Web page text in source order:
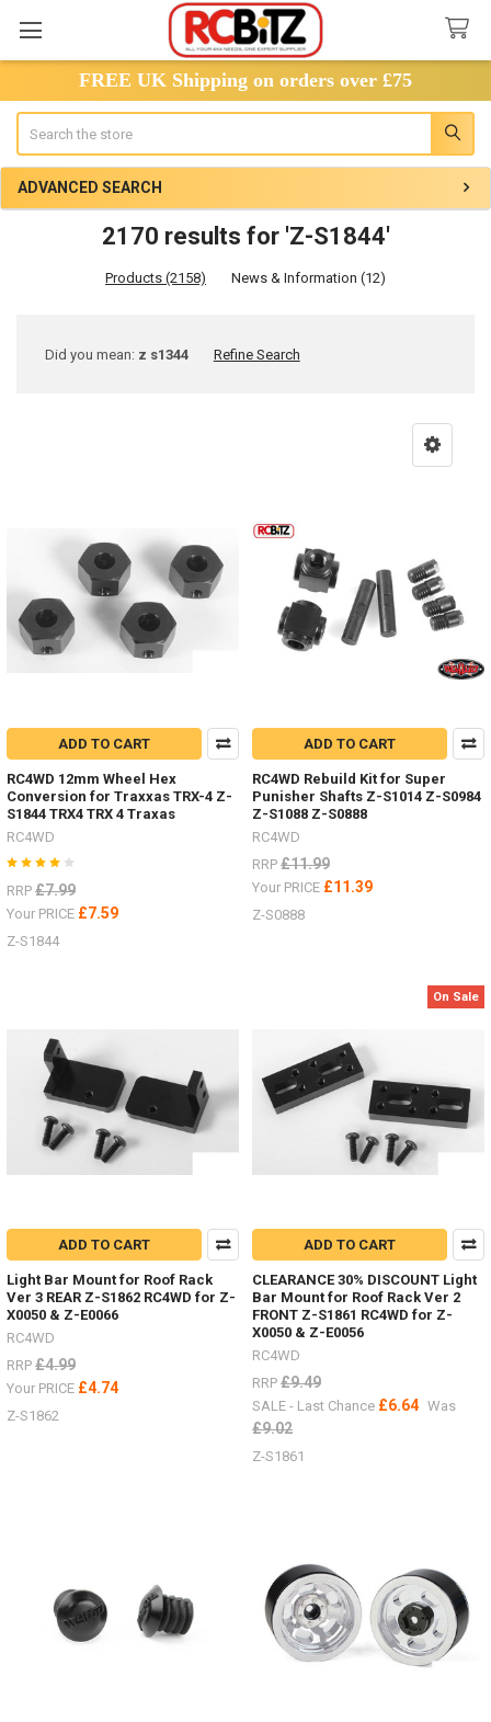
FREE UK Shipping on orders over £75
ADVANCED SEARCH
2170 results for 'Z-S1844'
Products (2158) News & Information (12)
Refine
Did you mean: z s1344 Refine Search
​
Don't
forget
have
lots
of
parts
in
stock,
Trail
(Post)
Body
Parts
Don't
forget
in
stock,
Gelande
2,
etc.I
ADD TO CART
RC4WD 12mm Wheel Hex
Conversion for Traxxas TRX-4 Z-
S1844 TRX4 TRX 4 Traxas
RC4WD
RRP £7.99
Your PRICE £7.59
Z-S1844
ADD TO CART
RC4WD Rebuild Kit for Super
Punisher Shafts Z-S1014 Z-S0984
Z-S1088 Z-S0888
RC4WD
RRP £11.99
Your PRICE £11.39
Z-S0888
ADD TO CART
Light Bar Mount for Roof Rack
Ver 3 REAR Z-S1862 RC4WD for Z-
X0050 & Z-E0066
RC4WD
RRP £4.99
Your PRICE £4.74
Z-S1862
On Sale
ADD TO CART
CLEARANCE 30% DISCOUNT Light
Bar Mount for Roof Rack Ver 2
FRONT Z-S1861 RC4WD for Z-
X0050 & Z-E0056
RC4WD
RRP £9.49
SALE - Last Chance £6.64 Was
£9.02
Z-S1861